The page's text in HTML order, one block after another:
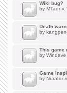
Wiki bug?
by MTaur »
Death
by
This game
by Windave
Game
by Nurator